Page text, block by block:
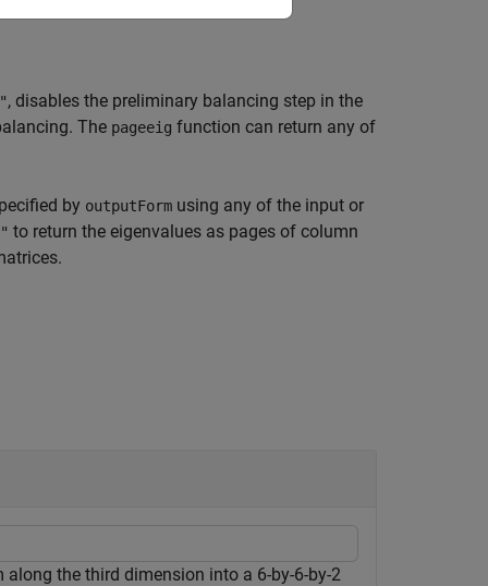
, disables the preliminary balancing step in the
The pageeig function can return any of
by outputForm using any of the input or
to return the eigenvalues as pages of column
the third dimension into a 6-by-6-by-2